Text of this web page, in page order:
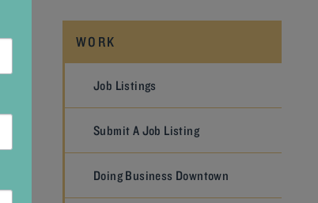
WORK
Job Listings
Submit A Job Listing
Doing Business Downtown